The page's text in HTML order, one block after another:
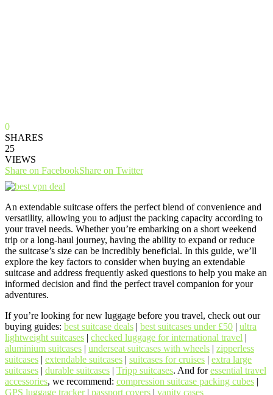
0
SHARES
25
VIEWS
Share on FacebookShare on Twitter
An extendable suitcase offers the perfect blend of convenience and
versatility, allowing you to adjust the packing capacity according to
your travel needs. Whether you’re embarking on a short weekend
trip or a long-haul journey, having the ability to expand or reduce
the suitcase’s size can be incredibly beneficial. In this guide, we’ll
explore the key factors to consider when buying an extendable
suitcase and address frequently asked questions to help you make an
informed decision and find the perfect travel companion for your
adventures.
If you’re looking for new luggage before you travel, check out our
buying guides: best suitcase deals | best suitcases under £50 | ultra
lightweight suitcases | checked luggage for international travel |
aluminium suitcases | underseat suitcases with wheels | zipperless
suitcases | extendable suitcases | suitcases for cruises | extra large
suitcases | durable suitcases | Tripp suitcases. And foressential travel
accessories, we recommend: compression suitcase packing cubes |
GPS luggage tracker| passport covers | vanity cases